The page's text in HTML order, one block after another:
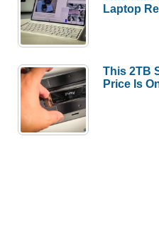
Laptop
This 2TB
Price Is